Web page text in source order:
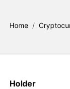
Home /
Holder